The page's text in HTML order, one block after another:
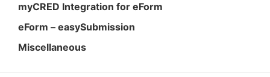
myCRED Integration for eForm
eForm – easySubmission
Miscellaneous